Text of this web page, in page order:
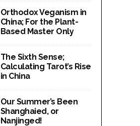
Orthodox Veganism in
China; For the Plant-
Based Master Only
The Sixth Sense;
Calculating Tarot’s Rise
in China
Our Summer’s Been
Shanghaied, or
Nanjinged!